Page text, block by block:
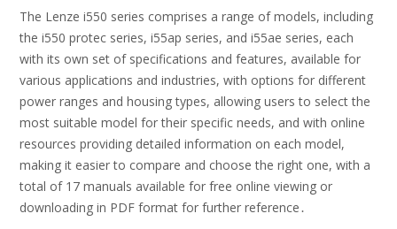
The Lenze i550 series comprises a range of models, including
the i550 protec series, i55ap series, and i55ae series, each
with its own set of specifications and features, available for
various applications and industries, with options for different
power ranges and housing types, allowing users to select the
most suitable model for their specific needs, and with online
resources providing detailed information on each model,
making it easier to compare and choose the right one, with a
total of 17 manuals available for free online viewing or
downloading in PDF format for further reference․